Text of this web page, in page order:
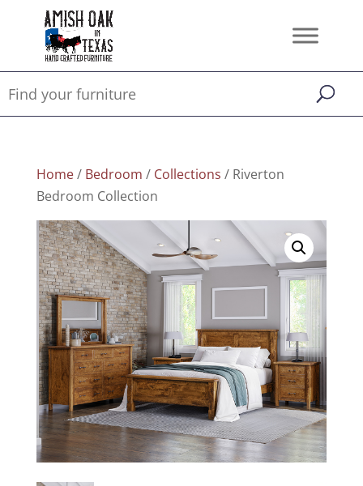
Home/ Bedroom / Collections / Riverton
Bedroom Collection